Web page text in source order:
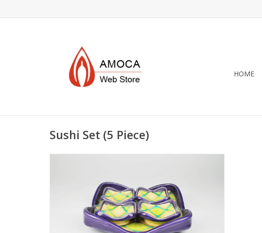
HOME
Sushi Set (5 Piece)